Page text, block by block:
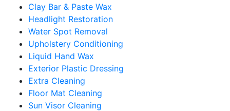
Clay Bar & Paste Wax
Headlight Restoration
Water Spot Removal
Upholstery Conditioning
Liquid Hand Wax
Exterior Plastic Dressing
Extra Cleaning
Floor Mat Cleaning
Sun Visor Cleaning